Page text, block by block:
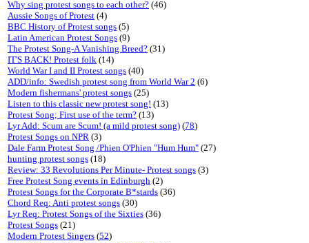
Why sing protest songs to each other? (46)
Aussie Songs of Protest (4)
BBC History of Protest songs (5)
Latin American Protest Songs (9)
The Protest Song-A Vanishing Breed? (31)
IT'S BACK! Protest folk (14)
World War I and II Protest songs (40)
ADD/info: Swedish protest song from World War 2 (6)
Modern fishermans' protest songs (25)
Listen to this classic new protest song! (13)
Protest Song; First use of the term? (13)
Lyr Add: Scum are Scum! (a mild protest song) (78)
Protest Songs on NPR (3)
Dale Farm Protest Song /Phien O'Phien "Hum Hum" (27)
hunting protest songs (18)
Review: 33 Revolutions Per Minute- Protest songs (3)
Free Protest Song events in Edinburgh (2)
Protest Songs for the Corporate B*stards (36)
Chord Req: Anti protest songs (30)
Lyr Req: Protest Songs of the Sixties (36)
Protest Songs (21)
Modern Protest Singers (52)